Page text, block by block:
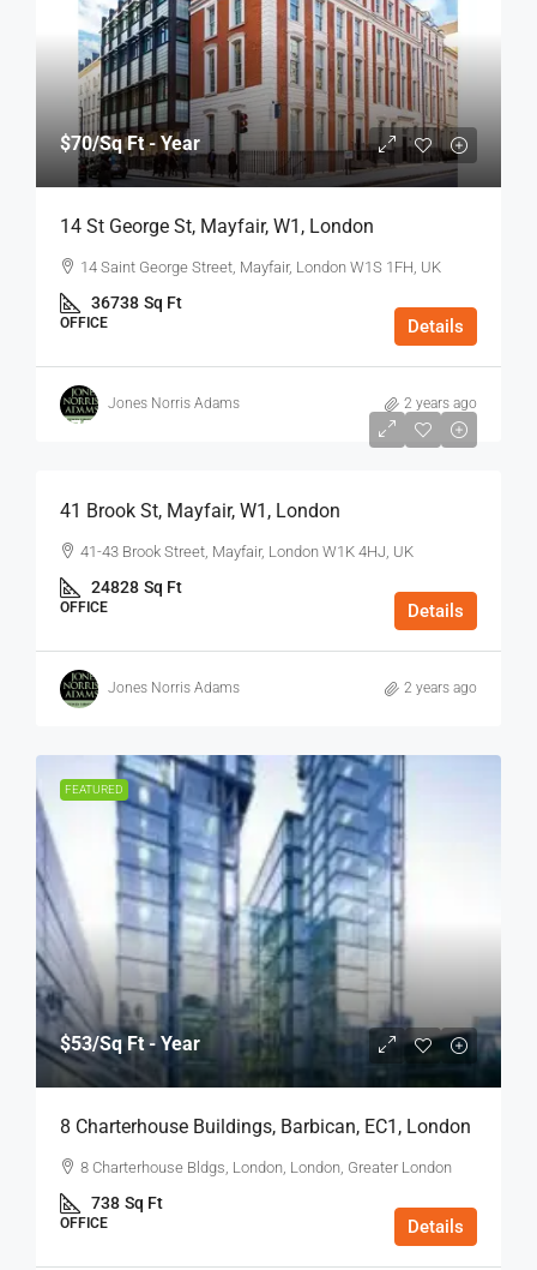
$70/Sq Ft - Year
14 St George St, Mayfair, W1, London
14 Saint George Street, Mayfair, London W1S 1FH, UK
36738 Sq Ft
OFFICE Details
Jones Norris Adams 2 years ago
$75
41 Brook St, Mayfair, W1, London
41-43 Brook Street, Mayfair, London W1K 4HJ, UK
24828 Sq Ft
OFFICE Details
Jones Norris Adams 2 years ago
FEATURED
$53/Sq Ft - Year
8 Charterhouse Buildings, Barbican, EC1, London
8 Charterhouse Bldgs, London, London, Greater London
738 Sq Ft
OFFICE Details